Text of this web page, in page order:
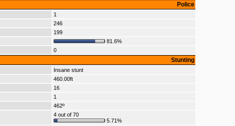
Police
1
246
199
81.6%
0
Stunting
Insane stunt
460.00ft
16
1
462º
4 out of 70
5.71%